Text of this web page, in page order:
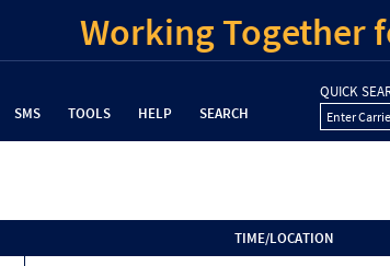
Working Together
SMS TOOLS HELP SEARCH
QUICK
Enter
TIME/LOCATION